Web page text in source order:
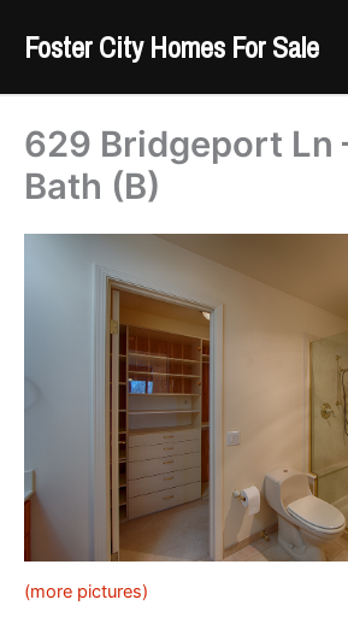
Foster City Homes For Sale
629 Bridgeport Ln
Bath (B)
(more pictures)